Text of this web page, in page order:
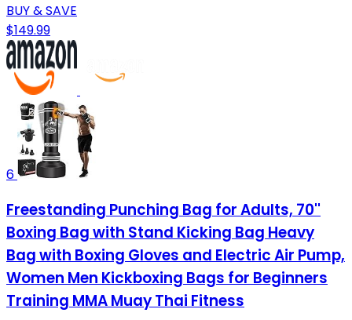
BUY & SAVE
$149.99
6
Freestanding Punching Bag for Adults, 70''
Boxing Bag with Stand Kicking Bag Heavy
Bag with Boxing Gloves and Electric Air Pump,
Women Men Kickboxing Bags for Beginners
Training MMA Muay Thai Fitness